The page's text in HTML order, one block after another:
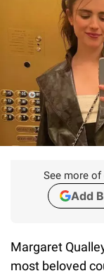
See more
Add
Margaret
most beloved